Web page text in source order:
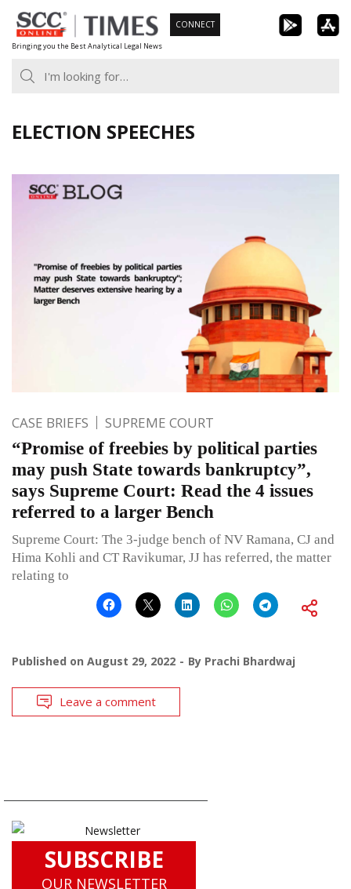
Skip
to
content
Bringing you the Best Analytical Legal News
CONNECT
ELECTION SPEECHES
CASE BRIEFS SUPREME COURT
“Promise of freebies by political parties
may push State towards bankruptcy”,
says Supreme Court: Read the 4 issues
referred to a larger Bench
Supreme Court: The 3-judge bench of NV Ramana, CJ and
Hima Kohli and CT Ravikumar, JJ has referred, the matter
relating to
Published on August 29, 2022 By Prachi Bhardwaj
Leave a comment
SUBSCRIBE
OUR NEWSLETTER